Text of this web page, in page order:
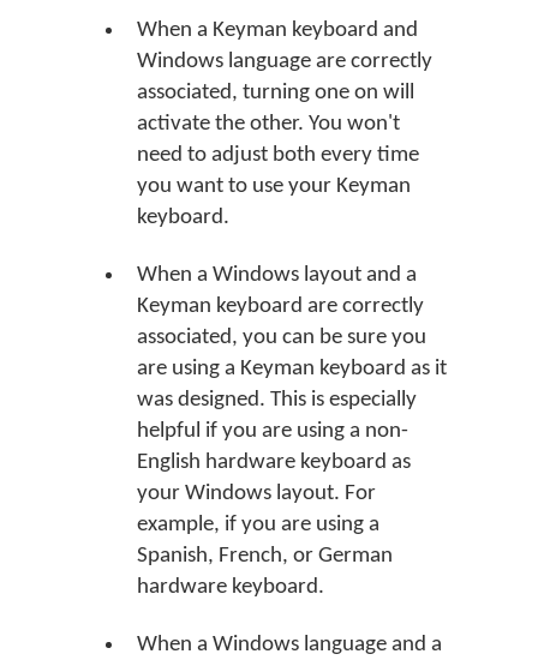
When a Keyman keyboard and
Windows language are correctly
associated, turning one on will
activate the other. You won't
need to adjust both every time
you want to use your Keyman
keyboard.
When a Windows layout and a
Keyman keyboard are correctly
associated, you can be sure you
are using a Keyman keyboard as it
was designed. This is especially
helpful if you are using a non-
English hardware keyboard as
your Windows layout. For
example, if you are using a
Spanish, French, or German
hardware keyboard.
When a Windows language and a